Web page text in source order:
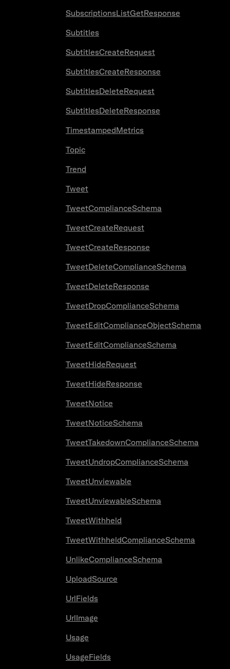
SubscriptionsListGetResponse
Subtitles
SubtitlesCreateRequest
SubtitlesCreateResponse
SubtitlesDeleteRequest
SubtitlesDeleteResponse
TimestampedMetrics
Topic
Trend
Tweet
TweetComplianceSchema
TweetCreateRequest
TweetCreateResponse
TweetDeleteComplianceSchema
TweetDeleteResponse
TweetDropComplianceSchema
TweetEditComplianceObjectSchema
TweetEditComplianceSchema
TweetHideRequest
TweetHideResponse
TweetNotice
TweetNoticeSchema
TweetTakedownComplianceSchema
TweetUndropComplianceSchema
TweetUnviewable
TweetUnviewableSchema
TweetWithheld
TweetWithheldComplianceSchema
UnlikeComplianceSchema
UploadSource
UrlFields
UrlImage
Usage
UsageFields